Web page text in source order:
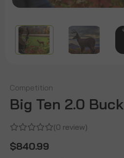
Competition
Big Ten 2.0 Buck
(0 review)
$840.99